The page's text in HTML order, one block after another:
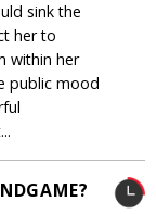
sink the
her to
within her
public mood